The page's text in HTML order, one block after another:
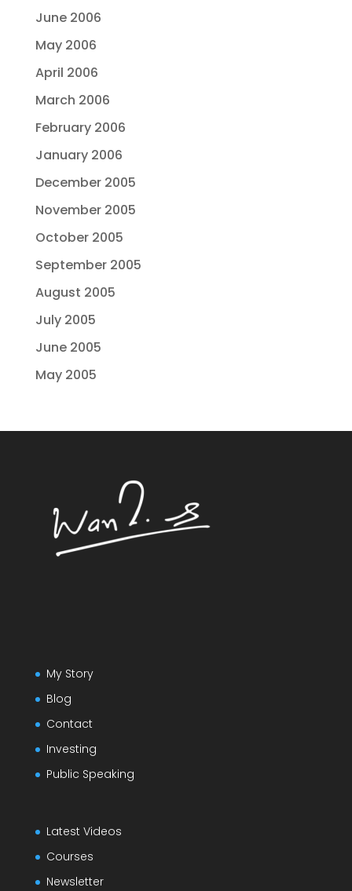
June 2006
May 2006
April 2006
March 2006
February 2006
January 2006
December 2005
November 2005
October 2005
September 2005
August 2005
July 2005
June 2005
May 2005
My Story
Blog
Contact
Investing
Public Speaking
Latest Videos
Courses
Newsletter